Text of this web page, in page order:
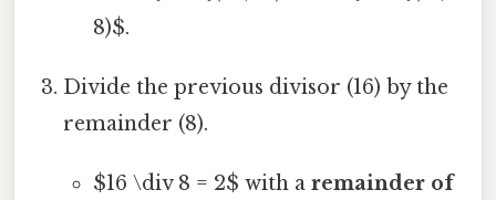
8)$.
Divide the previous divisor (16) by the
remainder (8).
$16 \div 8 = 2$ with a remainder of